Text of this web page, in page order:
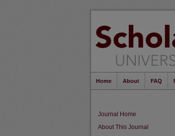
Home About FAQ
Journal Home
About This Journal